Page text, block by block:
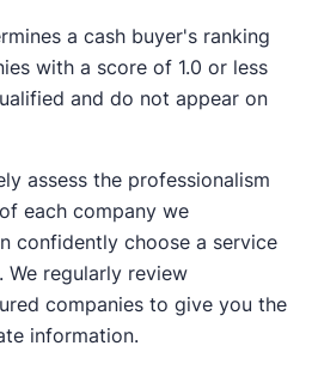
a cash buyer's ranking
with a score of 1.0 or less
and do not appear on
assess the professionalism
each company we
confidently choose a service
regularly review
companies to give you the
information.